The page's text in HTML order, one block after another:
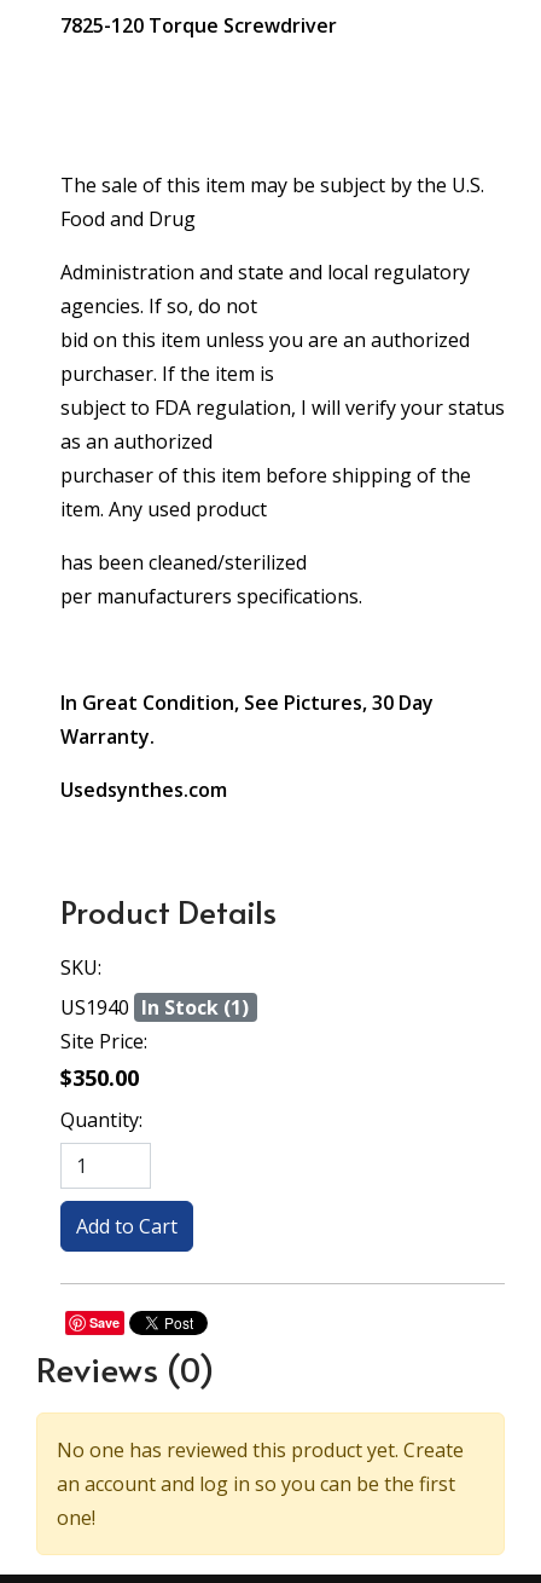
7825-120 Torque Screwdriver
The sale of this item may be subject by the U.S.
Food and Drug
Administration and state and local regulatory
agencies. If so, do not
bid on this item unless you are an authorized
purchaser. If the item is
subject to FDA regulation, I will verify your status
as an authorized
purchaser of this item before shipping of the
item. Any used product
has been cleaned/sterilized
per manufacturers specifications.
In Great Condition, See Pictures, 30 Day
Warranty.
Usedsynthes.com
Product Details
SKU:
US1940 In Stock (1)
Site Price:
$350.00
Quantity:
Save
Reviews (0)
No one has reviewed this product yet. Create
an account and log in so you can be the first
one!